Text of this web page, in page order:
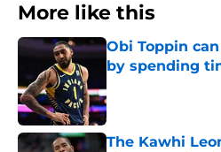
More like this
Obi Toppin
by spending
The Kawhi